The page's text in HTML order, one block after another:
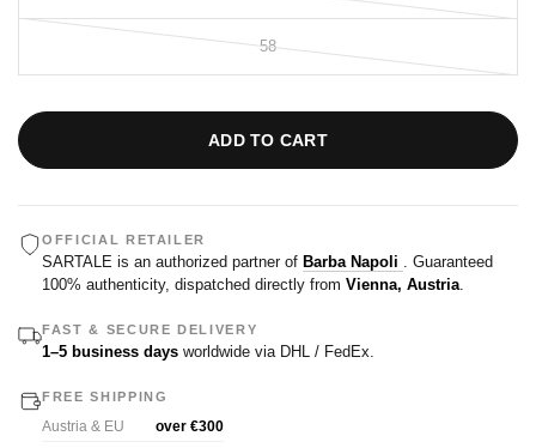
58
ADD TO CART
OFFICIAL RETAILER
SARTALE is an authorized partner of Barba Napoli . Guaranteed
100% authenticity, dispatched directly from Vienna, Austria.
FAST & SECURE DELIVERY
1–5 business days worldwide via DHL / FedEx.
FREE SHIPPING
Austria & EU over €300